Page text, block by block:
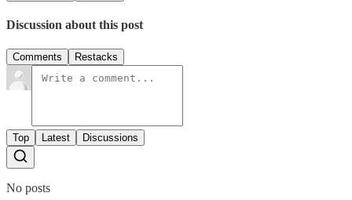
Discussion about this post
Comments Restacks
Top Latest Discussions
No posts